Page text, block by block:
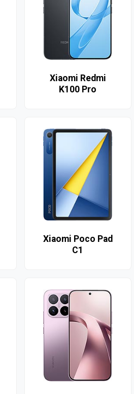
Xiaomi Redmi
K100 Pro
Xiaomi Poco Pad
C1